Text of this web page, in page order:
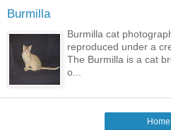
Burmilla
Burmilla cat
reproduced under a
The Burmilla is a cat
o...
Home